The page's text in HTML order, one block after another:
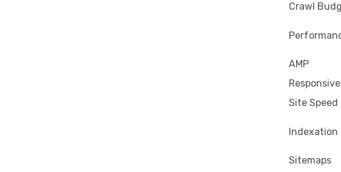
Crawl
AMP
Site Speed
Indexation
Sitemaps